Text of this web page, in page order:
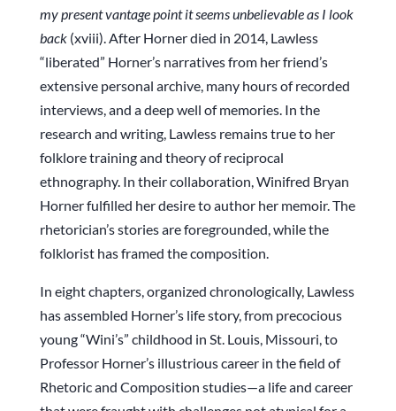
my present vantage point it seems unbelievable as I look
back (xviii). After Horner died in 2014, Lawless
“liberated” Horner’s narratives from her friend’s
extensive personal archive, many hours of recorded
interviews, and a deep well of memories. In the
research and writing, Lawless remains true to her
folklore training and theory of reciprocal
ethnography. In their collaboration, Winifred Bryan
Horner fulfilled her desire to author her memoir. The
rhetorician’s stories are foregrounded, while the
folklorist has framed the composition.
In eight chapters, organized chronologically, Lawless
has assembled Horner’s life story, from precocious
young “Wini’s” childhood in St. Louis, Missouri, to
Professor Horner’s illustrious career in the field of
Rhetoric and Composition studies—a life and career